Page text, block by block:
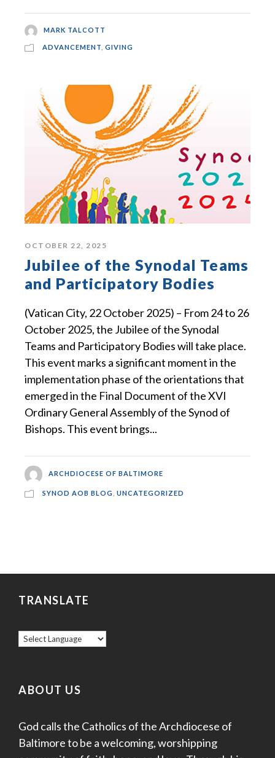
MARK TALCOTT
ADVANCEMENT GIVING
OCTOBER 22, 2025
Jubilee of the Synodal Teams
and Participatory Bodies
(Vatican City, 22 October 2025) – From 24 to 26
October 2025, the Jubilee of the Synodal
Teams and Participatory Bodies will take place.
This event marks a significant moment in the
implementation phase of the orientations that
emerged in the Final Document of the XVI
Ordinary General Assembly of the Synod of
Bishops. This event brings...
ARCHDIOCESE OF BALTIMORE
SYNOD AOB BLOG UNCATEGORIZED
TRANSLATE
ABOUT US
God calls the Catholics of the Archdiocese of
Baltimore to be a welcoming, worshipping